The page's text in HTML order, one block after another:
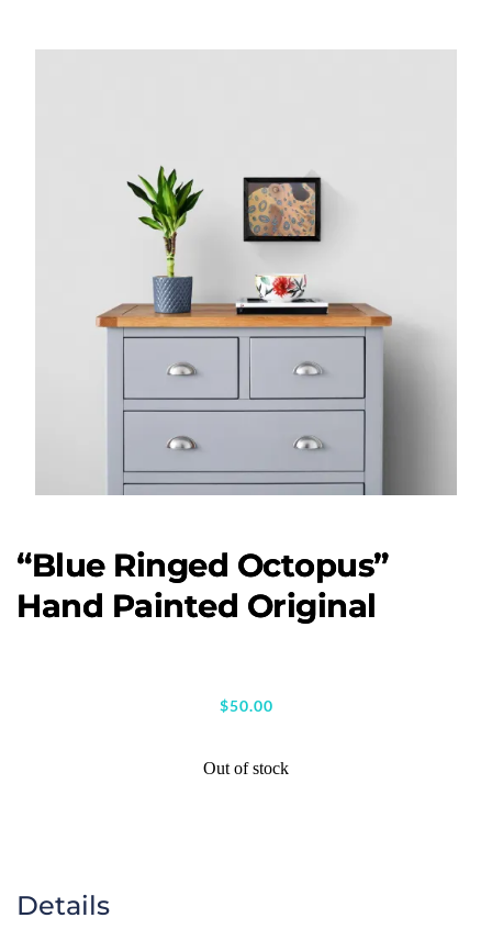
“Blue Ringed Octopus”
Hand Painted Original
$50.00
Out of stock
Details